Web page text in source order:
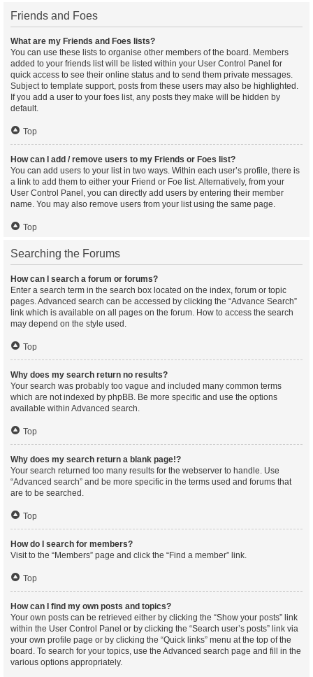
Friends and Foes
What are my Friends and Foes lists?
You can use these lists to organise other members of the board. Members
added to your friends list will be listed within your User Control Panel for
quick access to see their online status and to send them private messages.
Subject to template support, posts from these users may also be highlighted.
If you add a user to your foes list, any posts they make will be hidden by
default.
Top
How can I add / remove users to my Friends or Foes list?
You can add users to your list in two ways. Within each user’s profile, there is
a link to add them to either your Friend or Foe list. Alternatively, from your
User Control Panel, you can directly add users by entering their member
name. You may also remove users from your list using the same page.
Top
Searching the Forums
How can I search a forum or forums?
Enter a search term in the search box located on the index, forum or topic
pages. Advanced search can be accessed by clicking the “Advance Search”
link which is available on all pages on the forum. How to access the search
may depend on the style used.
Top
Why does my search return no results?
Your search was probably too vague and included many common terms
which are not indexed by phpBB. Be more specific and use the options
available within Advanced search.
Top
Why does my search return a blank page!?
Your search returned too many results for the webserver to handle. Use
“Advanced search” and be more specific in the terms used and forums that
are to be searched.
Top
How do I search for members?
Visit to the “Members” page and click the “Find a member” link.
Top
How can I find my own posts and topics?
Your own posts can be retrieved either by clicking the “Show your posts” link
within the User Control Panel or by clicking the “Search user’s posts” link via
your own profile page or by clicking the “Quick links” menu at the top of the
board. To search for your topics, use the Advanced search page and fill in the
various options appropriately.